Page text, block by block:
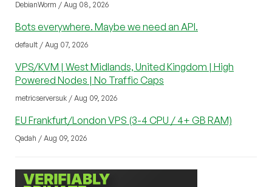
DebianWorm / Aug 08, 2026
Bots everywhere. Maybe we need an API.
default / Aug 07, 2026
VPS/KVM | West Midlands, United Kingdom | High
Powered Nodes | No Traffic Caps
metricserversuk / Aug 09, 2026
EU Frankfurt/London VPS (3-4 CPU / 4+ GB RAM)
Qadah / Aug 09, 2026